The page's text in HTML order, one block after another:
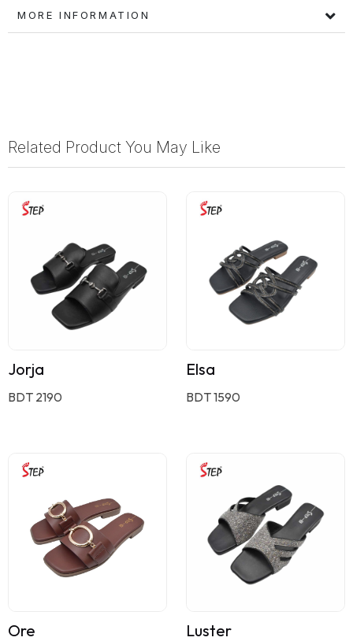
MORE INFORMATION
Related Product You May Like
Jorja
BDT 2190
Elsa
BDT 1590
Ore Luster